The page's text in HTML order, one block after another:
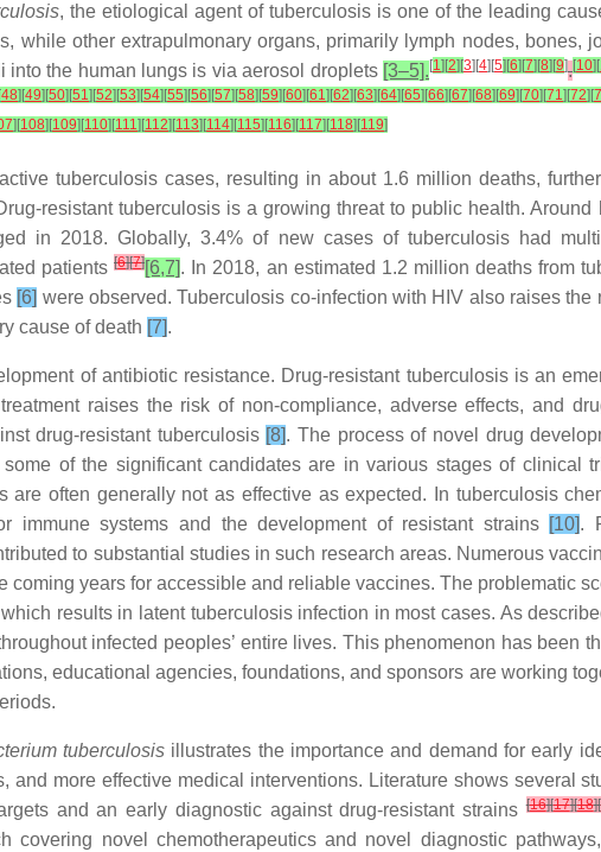
, the etiological agent of tuberculosis is one of the leading
while other extrapulmonary organs, primarily lymph nodes, bones,
into the human lungs is via aerosol droplets [3–5]. [1] [2] [3][4][5] [6] [7] [8] [9].[10] [
[48] [49] [50] [51] [52] [53] [54] [55] [56] [57] [58] [59] [60] [61] [62] [63] [64] [65] [66] [67] [68] [69] [70] [71] [72] [
] [108] [109] [110] [111] [112] [113] [114] [115] [116] [117] [118] [119]
tuberculosis cases, resulting in about 1.6 million deaths,
resistant tuberculosis is a growing threat to public health.
in 2018. Globally, 3.4% of new cases of tuberculosis had
patients[6][7][6,7]. In 2018, an estimated 1.2 million deaths from
[6] were observed. Tuberculosis co-infection with HIV also raises
cause of death [7].
of antibiotic resistance. Drug-resistant tuberculosis is an
raises the risk of non-compliance, adverse effects, and
drug-resistant tuberculosis [8]. The process of novel drug
of the significant candidates are in various stages of clinical
often generally not as effective as expected. In tuberculosis
immune systems and the development of resistant strains [10].
to substantial studies in such research areas. Numerous
coming years for accessible and reliable vaccines. The problematic
results in latent tuberculosis infection in most cases. As
infected peoples’ entire lives. This phenomenon has been
educational agencies, foundations, and sponsors are working
tuberculosis illustrates the importance and demand for early
and more effective medical interventions. Literature shows several
and an early diagnostic against drug-resistant strains[16][17][18][
covering novel chemotherapeutics and novel diagnostic